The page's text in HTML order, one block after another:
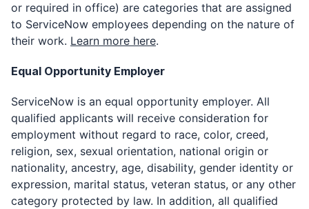
or required in office) are categories that are assigned
to ServiceNow employees depending on the nature of
their work. Learn more here.
Equal Opportunity Employer
ServiceNow is an equal opportunity employer. All
qualified applicants will receive consideration for
employment without regard to race, color, creed,
religion, sex, sexual orientation, national origin or
nationality, ancestry, age, disability, gender identity or
expression, marital status, veteran status, or any other
category protected by law. In addition, all qualified